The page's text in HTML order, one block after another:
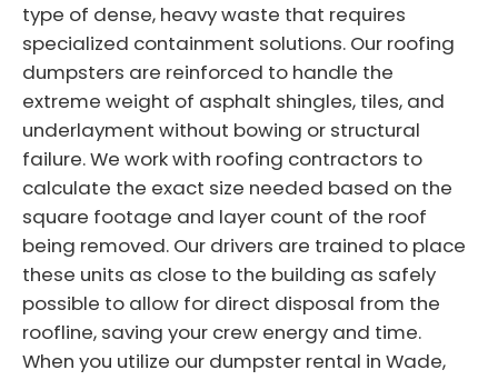
type of dense, heavy waste that requires
specialized containment solutions. Our roofing
dumpsters are reinforced to handle the
extreme weight of asphalt shingles, tiles, and
underlayment without bowing or structural
failure. We work with roofing contractors to
calculate the exact size needed based on the
square footage and layer count of the roof
being removed. Our drivers are trained to place
these units as close to the building as safely
possible to allow for direct disposal from the
roofline, saving your crew energy and time.
When you utilize our dumpster rental in Wade,